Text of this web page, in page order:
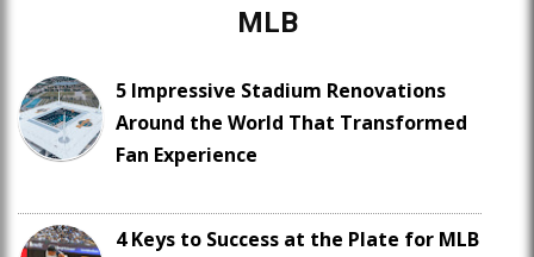
MLB
5 Impressive Stadium Renovations
Around the World That Transformed
Fan Experience
4 Keys to Success at the Plate for MLB